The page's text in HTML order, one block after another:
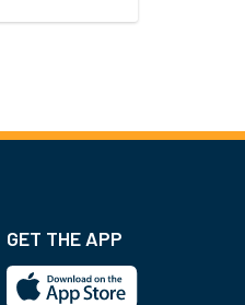
GET THE APP